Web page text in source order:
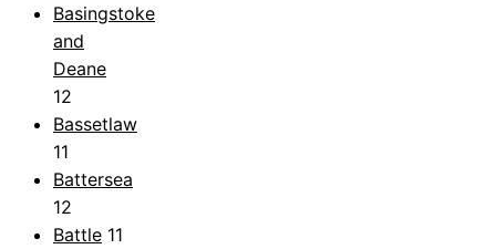
Basingstoke
and
Deane
12
Bassetlaw
11
Battersea
12
Battle 11